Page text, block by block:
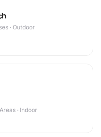
· Outdoor
· Indoor